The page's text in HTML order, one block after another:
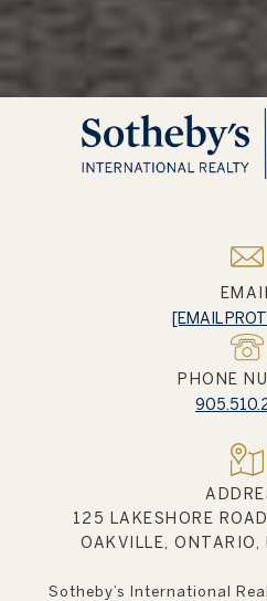
[EMAIL
PHONE
125 LAKESHORE
OAKVILLE,
Sotheby’s International